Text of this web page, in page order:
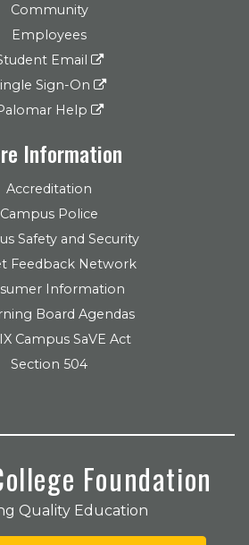
Community
Employees
Email
Sign-On
Help
Information
Accreditation
Campus Police
Safety and Security
Feedback Network
Information
Board Agendas
Campus SaVE Act
Section 504
Foundation
Quality Education